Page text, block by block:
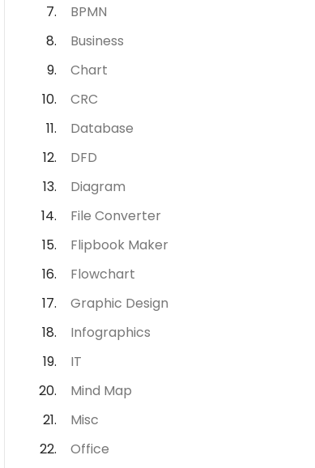
BPMN
Business
Chart
CRC
Database
DFD
Diagram
File Converter
Flipbook Maker
Flowchart
Graphic Design
Infographics
IT
Mind Map
Misc
Office